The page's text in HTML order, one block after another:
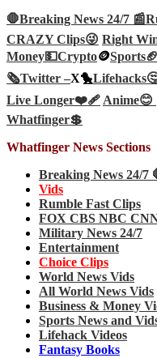
🛑Breaking News 24/7 📰
CRAZY Clips😜 Right
Money💵Crypto🪙Sports🏈
🗞️Twitter –X🐤
Live Longer❤️‍🩹Anime😊
Whatfinger💲
Whatfinger News Sections
Breaking News 24/7
Vids
Rumble Fast Clips
FOX CBS NBC
Military News 24/7
Entertainment
Choice Clips
World News Vids
All World News Vids
Business & Money
Sports News and
Lifehack Videos
Fantasy Books